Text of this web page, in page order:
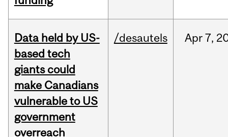
Data held by US-
based tech
giants could
make Canadians
vulnerable to US
government
overreach
/desautels Apr 7,